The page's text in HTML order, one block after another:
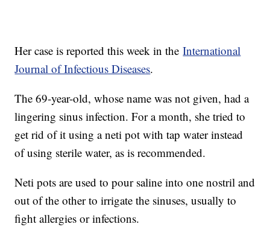
Her case is reported this week in theInternational
Journal of Infectious Diseases.
The 69-year-old, whose name was not given, had a
lingering sinus infection. For a month, she tried to
get rid of it using a neti pot with tap water instead
of using sterile water, as is recommended.
Neti pots are used to pour saline into one nostril and
out of the other to irrigate the sinuses, usually to
fight allergies or infections.